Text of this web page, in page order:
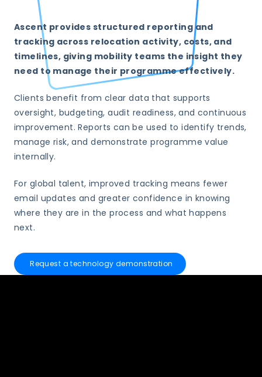
Ascent provides structured reporting and
tracking across relocation activity, costs, and
timelines, giving mobility teams the insight they
need to manage their programme effectively.
Clients benefit from clear data that supports
oversight, budgeting, audit readiness, and continuous
improvement. Reports can be used to identify trends,
manage risk, and demonstrate programme value
internally.
For global talent, improved tracking means fewer
email updates and greater confidence in knowing
where they are in the process and what happens
next.
Request a technology demonstration